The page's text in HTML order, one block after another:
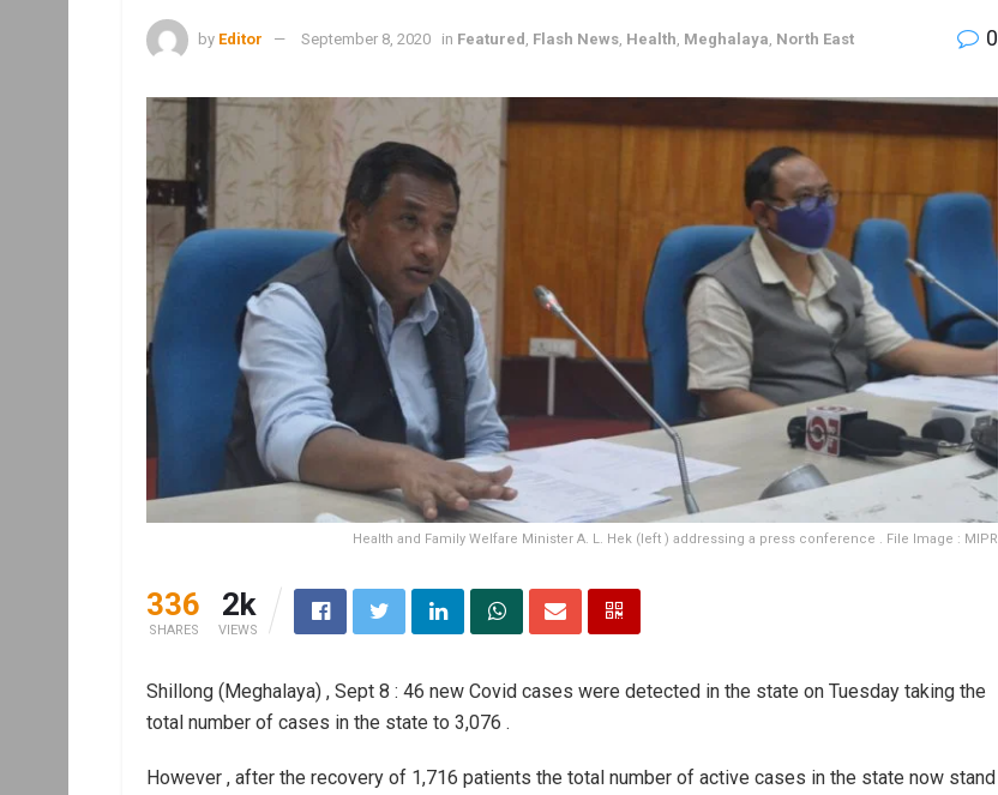
by Editor September 8, 2020 in Featured Flash News Health Meghalaya North East 0
Health and Family Welfare Minister A. L. Hek (left ) addressing a press conference . File Image : MIPR
336
SHARES
2k
VIEWS
Shillong (Meghalaya) , Sept 8 : 46 new Covid cases were detected in the state on Tuesday taking the
total number of cases in the state to 3,076 .
However , after the recovery of 1,716 patients the total number of active cases in the state now stand